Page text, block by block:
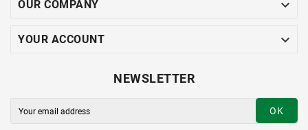
OUR COMPANY 
YOUR ACCOUNT 
NEWSLETTER
OK